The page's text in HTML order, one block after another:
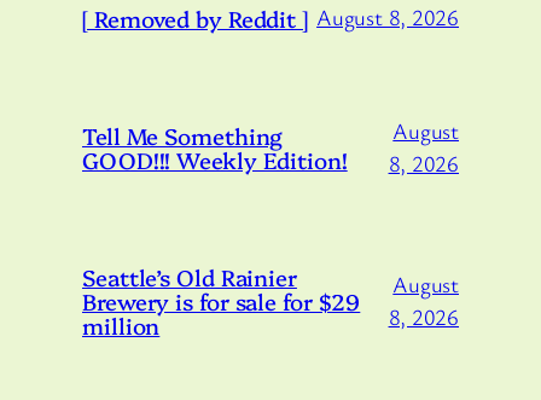
[ Removed by Reddit ] August 8, 2026
Tell Me Something
GOOD!!! Weekly Edition!
August
8, 2026
Seattle’s Old Rainier
Brewery is for sale for $29
million
August
8, 2026